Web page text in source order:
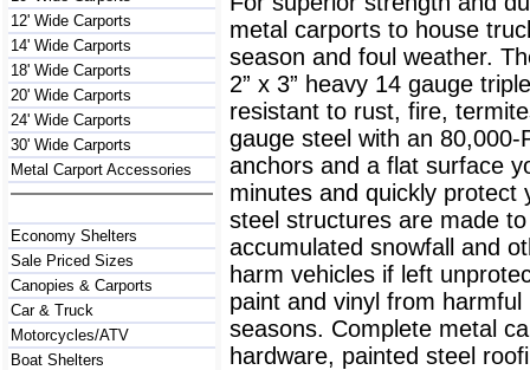
12' Wide Carports
14' Wide Carports
18' Wide Carports
20' Wide Carports
24' Wide Carports
30' Wide Carports
Metal Carport Accessories
Economy Shelters
Sale Priced Sizes
Canopies & Carports
Car & Truck
Motorcycles/ATV
Boat Shelters
metal carports to house
season and foul weather.
2” x 3” heavy 14 gauge
resistant to rust, fire,
gauge steel with an
anchors and a flat surface
minutes and quickly protect
steel structures are made
accumulated snowfall and
harm vehicles if left
paint and vinyl from
seasons. Complete metal
hardware, painted steel